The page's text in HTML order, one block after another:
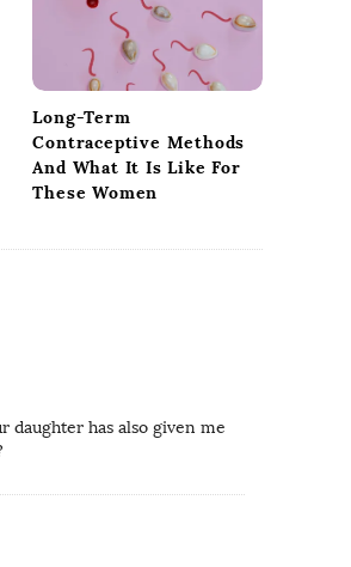
Long-Term
Contraceptive Methods
And What It Is Like For
These Women
daughter has also given me